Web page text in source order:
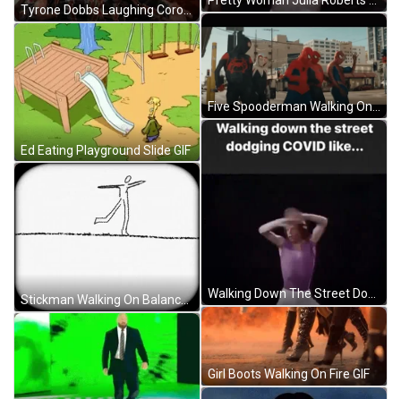
Tyrone Dobbs Laughing Coronation Street GIF
Ed Eating Playground Slide GIF
Stickman Walking On Balance Beam Mobile Drawing GIF
Five Spooderman Walking On Street GIF
Girl Boots Walking On Fire GIF